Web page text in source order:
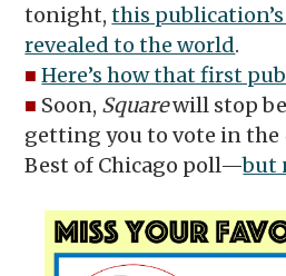
tonight,this
revealed to the world.
■ Here’s how that first
■ Soon, Squarewill stop
getting you to vote in the
Best of Chicago poll—but